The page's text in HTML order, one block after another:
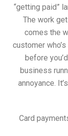
“getting paid”
The work
comes the
customer
before
business
annoyance.
Card